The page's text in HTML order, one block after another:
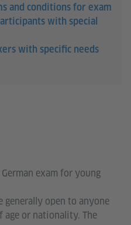
and conditions for exam
with special
with specific needs
German exam for young
generally open to anyone
age or nationality. The